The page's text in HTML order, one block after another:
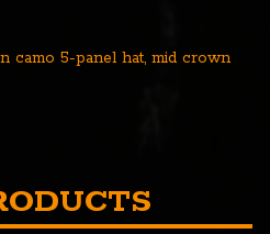
camo 5-panel hat, mid crown